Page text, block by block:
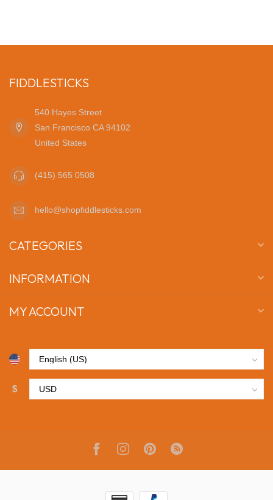
FIDDLESTICKS
540 Hayes Street
San Francisco CA 94102
United States
(415) 565 0508
hello@shopfiddlesticks.com
CATEGORIES
INFORMATION
MY ACCOUNT
$